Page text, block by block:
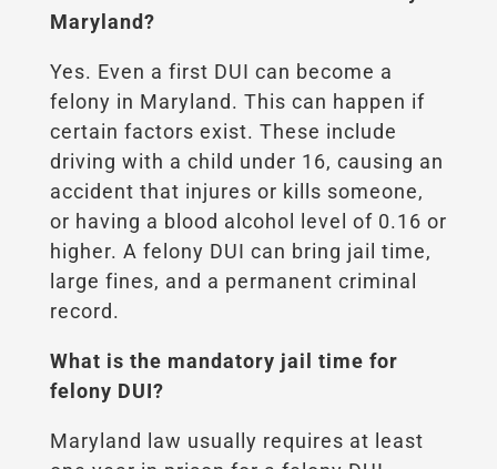
Maryland?
Yes. Even a first DUI can become a
felony in Maryland. This can happen if
certain factors exist. These include
driving with a child under 16, causing an
accident that injures or kills someone,
or having a blood alcohol level of 0.16 or
higher. A felony DUI can bring jail time,
large fines, and a permanent criminal
record.
What is the mandatory jail time for
felony DUI?
Maryland law usually requires at least